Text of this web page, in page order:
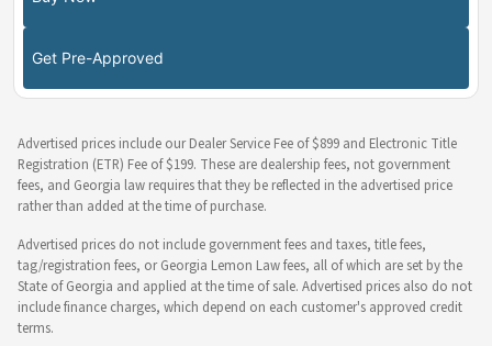
Get Pre-Approved
Advertised prices include our Dealer Service Fee of $899 and Electronic Title
Registration (ETR) Fee of $199. These are dealership fees, not government
fees, and Georgia law requires that they be reflected in the advertised price
rather than added at the time of purchase.
Advertised prices do not include government fees and taxes, title fees,
tag/registration fees, or Georgia Lemon Law fees, all of which are set by the
State of Georgia and applied at the time of sale. Advertised prices also do not
include finance charges, which depend on each customer's approved credit
terms.